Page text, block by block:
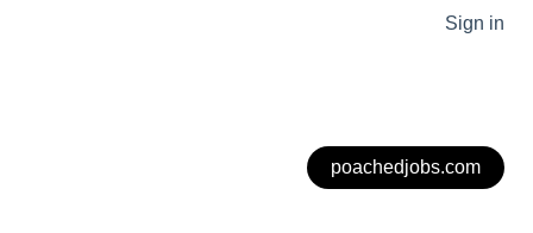
Sign in
poachedjobs.com